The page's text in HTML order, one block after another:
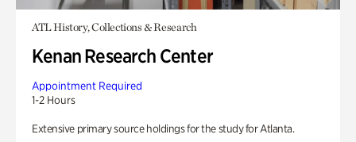
ATL History, Collections & Research
Kenan Research Center
Appointment Required
1-2 Hours
Extensive primary source holdings for the study for Atlanta.